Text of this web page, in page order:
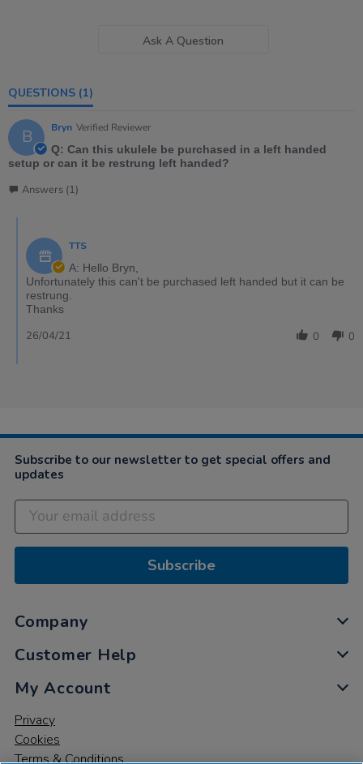
Ask A Question
QUESTIONS (1)
B Bryn Verified Reviewer
Q: Can this ukulele be purchased in a left handed
setup or can it be restrung left handed?
Answers (1)
TTS
A: Hello Bryn,
Unfortunately this can't be purchased left handed but it can be
restrung.
Thanks
0 0
26/04/21
Subscribe to our newsletter to get special offers and
updates
Subscribe
Company
Customer Help
My Account
Privacy
Cookies
Terms & Conditions